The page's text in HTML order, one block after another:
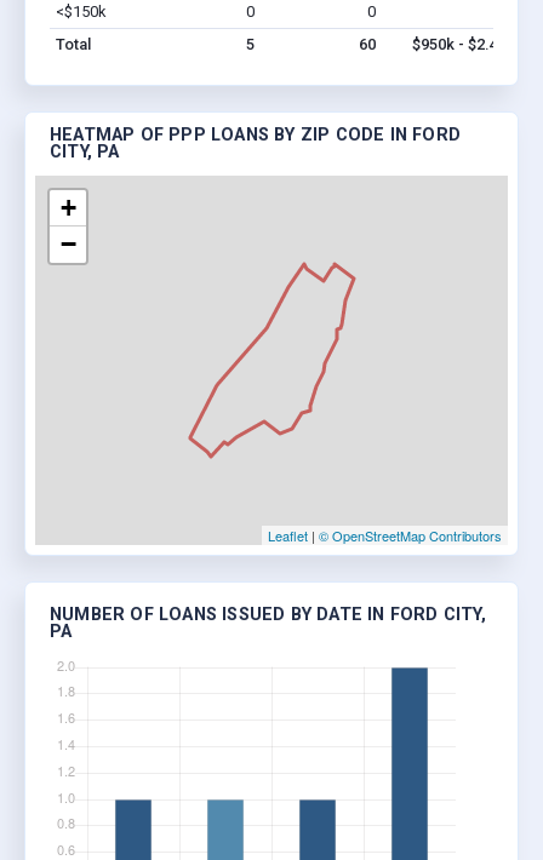
<$150k
0 0
Total
5 60 $950k - $2.4M
HEATMAP OF PPP LOANS BY ZIP CODE IN FORD
CITY, PA
+
−
Leaflet | © OpenStreetMap Contributors
NUMBER OF LOANS ISSUED BY DATE IN FORD CITY,
PA